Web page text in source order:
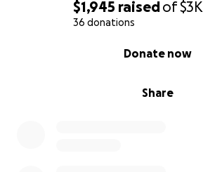
$1,945 raisedof$3K
36 donations
Share
Donate now